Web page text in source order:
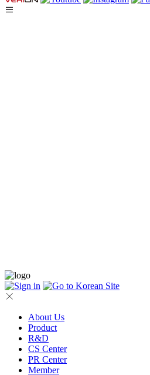
About Us
Product
R&D
CS Center
PR Center
Member